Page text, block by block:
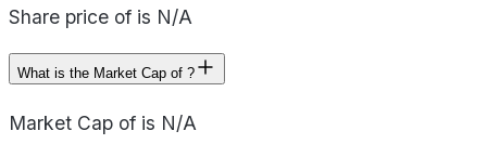
Share price of is N/A
What is the Market Cap of ?
Market Cap of is N/A